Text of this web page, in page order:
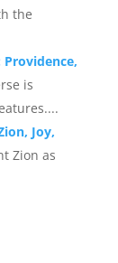
the
Providence,
is
Joy,
Zion as